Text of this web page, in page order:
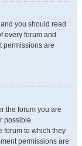
you should read
every forum and
permissions are
the forum you are
possible.
forum to which they
permissions are